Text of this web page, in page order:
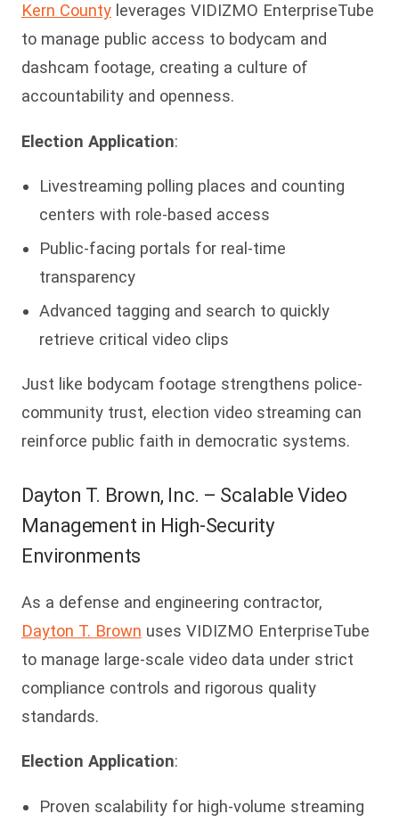
Kern County leverages VIDIZMO EnterpriseTube
to manage public access to bodycam and
dashcam footage, creating a culture of
accountability and openness.
Election Application:
Livestreaming polling places and counting
centers with role-based access
Public-facing portals for real-time
transparency
Advanced tagging and search to quickly
retrieve critical video clips
Just like bodycam footage strengthens police-
community trust, election video streaming can
reinforce public faith in democratic systems.
Dayton T. Brown, Inc. – Scalable Video
Management in High-Security
Environments
As a defense and engineering contractor,
Dayton T. Brown uses VIDIZMO EnterpriseTube
to manage large-scale video data under strict
compliance controls and rigorous quality
standards.
Election Application:
Proven scalability for high-volume streaming